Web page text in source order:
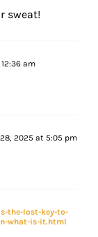
sweat!
am
2025 at 5:05 pm
the-lost-key-to-
what-is-it.html